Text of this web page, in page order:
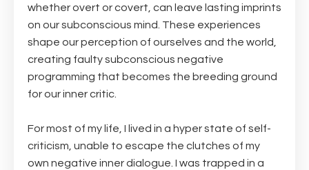
whether overt or covert, can leave lasting imprints
on our subconscious mind. These experiences
shape our perception of ourselves and the world,
creating faulty subconscious negative
programming that becomes the breeding ground
for our inner critic.
For most of my life, I lived in a hyper state of self-
criticism, unable to escape the clutches of my
own negative inner dialogue. I was trapped in a